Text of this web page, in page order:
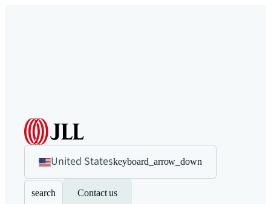
United Stateskeyboard_arrow_down
search Contact us